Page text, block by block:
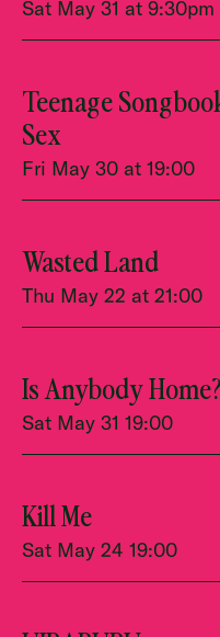
Sat May 31 at 9:30pm
Teenage
Sex
Fri May 30 at 19:00
Wasted Land
Thu May 22 at 21:00
Is Anybody Home?
Sat May 31 19:00
Kill Me
Sat May 24 19:00